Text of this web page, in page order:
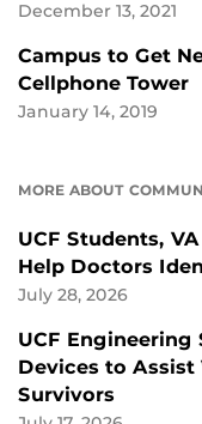
December 13, 2021
Campus to Get
Cellphone Tower
January 14, 2019
MORE ABOUT
UCF Students,
Help Doctors
July 28, 2026
UCF
Devices to Assist
Survivors